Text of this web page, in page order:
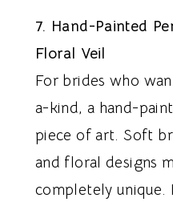
7. Hand-Painted
Floral Veil
For brides who
a-kind, a hand-
piece of art. Soft
and floral designs
completely unique.